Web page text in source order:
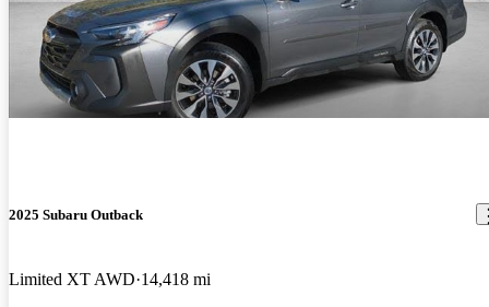
2025 Subaru Outback
Limited XT AWD 14,418 mi